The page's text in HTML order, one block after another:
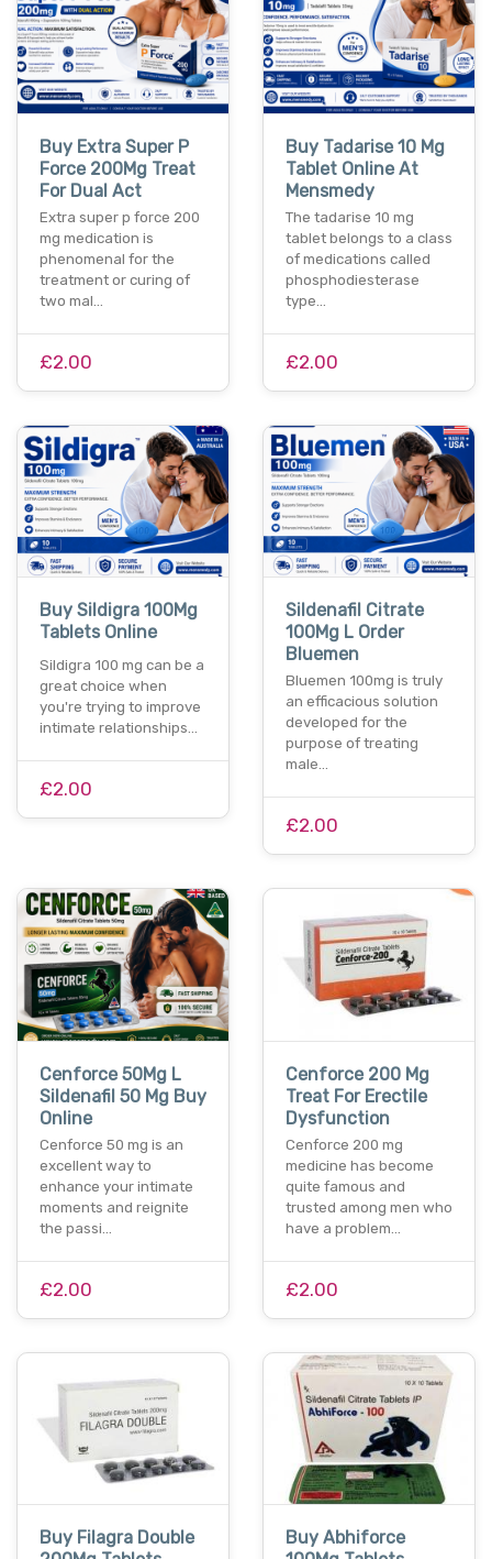
Buy Extra Super P
Force 200Mg Treat
For Dual Act
Extra super p force 200
mg medication is
phenomenal for the
treatment or curing of
two mal…
£2.00
Buy Tadarise 10 Mg
Tablet Online At
Mensmedy
The tadarise 10 mg
tablet belongs to a class
of medications called
phosphodiesterase
type…
£2.00
Buy Sildigra 100Mg
Tablets Online
Sildigra 100 mg can be a
great choice when
you're trying to improve
intimate relationships…
£2.00
Sildenafil Citrate
100Mg L Order
Bluemen
Bluemen 100mg is truly
an efficacious solution
developed for the
purpose of treating
male…
£2.00
Cenforce 50Mg L
Sildenafil 50 Mg Buy
Online
Cenforce 50 mg is an
excellent way to
enhance your intimate
moments and reignite
the passi…
£2.00
Cenforce 200 Mg
Treat For Erectile
Dysfunction
Cenforce 200 mg
medicine has become
quite famous and
trusted among men who
have a problem…
£2.00
Buy Filagra Double
Buy Abhiforce